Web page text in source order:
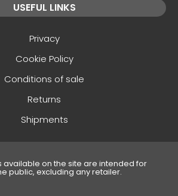
USEFUL LINKS
Privacy
Cookie Policy
Conditions of sale
Returns
Shipments
available on the site are intended for
public, excluding any retailer.